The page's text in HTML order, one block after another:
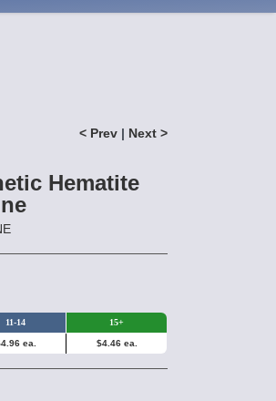
< Prev | Next >
Hematite
11-14 15+
ea. $4.46 ea.